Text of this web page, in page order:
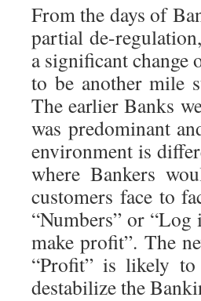
From the days of
partial de-
a significant change
to be another mile
The earlier Banks
was predominant
environment is
where Bankers
customers face to
“Numbers” or
make profit”. The
“Profit” is likely
destabilize the